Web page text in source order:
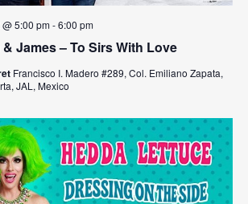
James – To Sirs With Love
5:00 pm-6:00 pm
Francisco I. Madero #289, Col. Emiliano Zapata,
JAL, Mexico